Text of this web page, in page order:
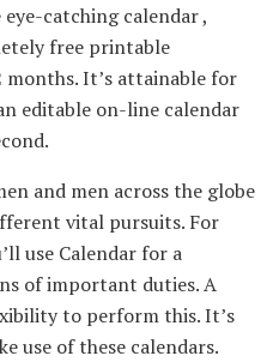
eye-catching calendar ,
free printable
months. It’s attainable for
editable on-line calendar
.
and men across the globe
vital pursuits. For
use Calendar for a
ofimportant duties. A
to performthis. It’s
use ofthese calendars.